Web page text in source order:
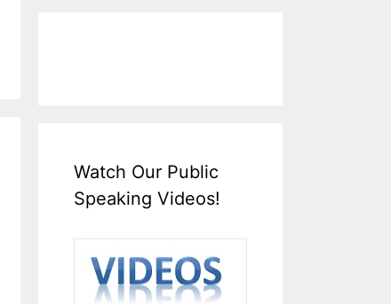
Watch Our Public
Speaking Videos!